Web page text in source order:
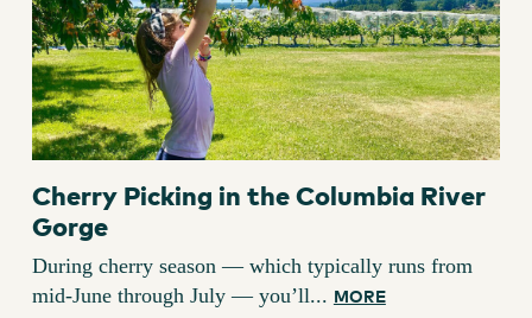
Cherry Picking in the Columbia River
Gorge
During cherry season — which typically runs from
mid-June through July — you’ll... MORE